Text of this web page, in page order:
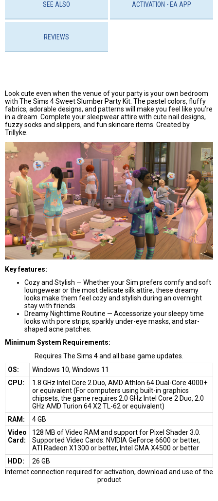
SEE ALSO ACTIVATION - EA APP
REVIEWS
Look cute even when the venue of your party is your own bedroom
with The Sims 4 Sweet Slumber Party Kit. The pastel colors, fluffy
fabrics, adorable designs, and patterns will make you feel like you’re
in a dream. Complete your sleepwear attire with cute nail designs,
fuzzy socks and slippers, and fun skincare items. Created by
Trillyke.
Key features:
Cozy and Stylish — Whether your Sim prefers comfy and soft
loungewear or the most delicate silk attire, these dreamy
looks make them feel cozy and stylish during an overnight
stay with friends.
Dreamy Nighttime Routine — Accessorize your sleepy time
looks with pore strips, sparkly under-eye masks, and star-
shaped acne patches.
Minimum System Requirements:
Requires The Sims 4 and all base game updates.
OS:
Windows 10, Windows 11
CPU:
1.8 GHz Intel Core 2 Duo, AMD Athlon 64 Dual-Core 4000+
or equivalent (For computers using built-in graphics
chipsets, the game requires 2.0 GHz Intel Core 2 Duo, 2.0
GHz AMD Turion 64 X2 TL-62 or equivalent)
RAM:
4 GB
Video
Card:
128 MB of Video RAM and support for Pixel Shader 3.0.
Supported Video Cards: NVIDIA GeForce 6600 or better,
ATI Radeon X1300 or better, Intel GMA X4500 or better
HDD:
26 GB
Internet connection required for activation, download and use of the
product